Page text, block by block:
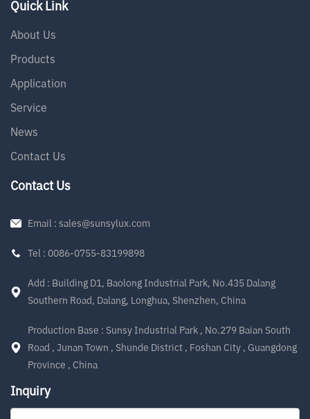
Quick Link
About Us
Products
Application
Service
News
Contact Us
Contact Us
Email : sales@sunsylux.com
Tel : 0086-0755-83199898
Add : Building D1, Baolong Industrial Park, No.435 Dalang
Southern Road, Dalang, Longhua, Shenzhen, China
Production Base : Sunsy Industrial Park , No.279 Baian South
Road , Junan Town , Shunde District , Foshan City , Guangdong
Province , China
Inquiry